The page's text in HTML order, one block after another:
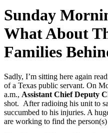
Sunday
What About
Families
Sadly, I’m sitting here again
of a Texas public servant. On
a.m., Assistant Chief Deputy
shot. After radioing his unit to
succumbed to his injuries. A
are working to find the